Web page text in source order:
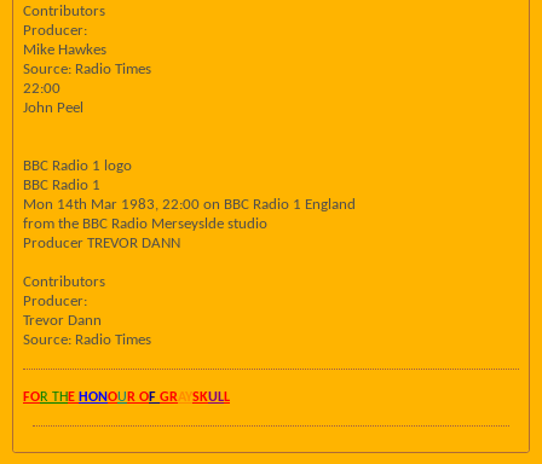
Contributors
Producer:
Mike Hawkes
Source: Radio Times
22:00
John Peel
BBC Radio 1 logo
BBC Radio 1
Mon 14th Mar 1983, 22:00 on BBC Radio 1 England
from the BBC Radio Merseyslde studio
Producer TREVOR DANN
Contributors
Producer:
Trevor Dann
Source: Radio Times
FOR TH E HONOU R OF GRAYSKULL